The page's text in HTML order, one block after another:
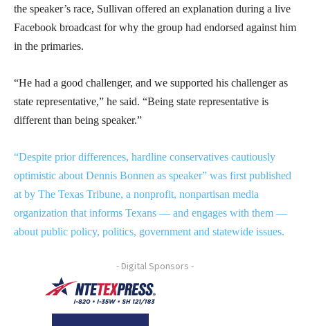
the speaker’s race, Sullivan offered an explanation during a live
Facebook broadcast for why the group had endorsed against him
in the primaries.
“He had a good challenger, and we supported his challenger as
state representative,” he said. “Being state representative is
different than being speaker.”
“Despite prior differences, hardline conservatives cautiously
optimistic about Dennis Bonnen as speaker” was first published
at by The Texas Tribune, a nonprofit, nonpartisan media
organization that informs Texans — and engages with them —
about public policy, politics, government and statewide issues.
- Digital Sponsors -